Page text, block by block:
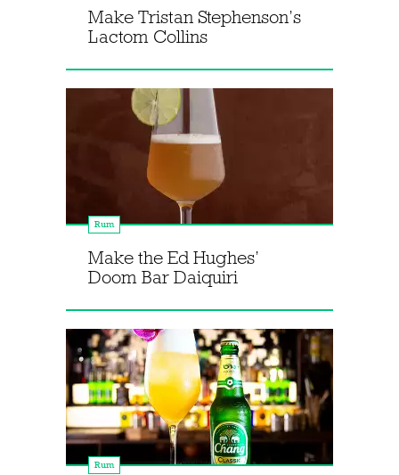
Make Tristan Stephenson’s
Lactom Collins
Rum
Make the Ed Hughes’
Doom Bar Daiquiri
Rum